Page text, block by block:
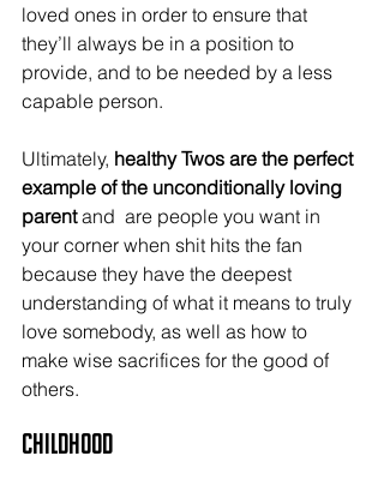
loved ones in order to ensure that
they’ll always be in a position to
provide, and to be needed by a less
capable person.
Ultimately, healthy Twos are the perfect
example of the unconditionally loving
parent and  are people you want in
your corner when shit hits the fan
because they have the deepest
understanding of what it means to truly
love somebody, as well as how to
make wise sacrifices for the good of
others.
Childhood